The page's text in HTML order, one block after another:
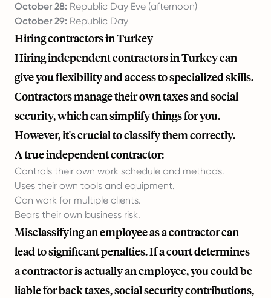
October 28: Republic Day Eve (afternoon)
October 29: Republic Day
Hiring contractors in Turkey
Hiring independent contractors in Turkey can
give you flexibility and access to specialized skills.
Contractors manage their own taxes and social
security, which can simplify things for you.
However, it's crucial to classify them correctly.
A true independent contractor:
Controls their own work schedule and methods.
Uses their own tools and equipment.
Can work for multiple clients.
Bears their own business risk.
Misclassifying an employee as a contractor can
lead to significant penalties. If a court determines
a contractor is actually an employee, you could be
liable for back taxes, social security contributions,